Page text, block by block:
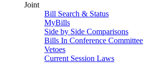
Joint
Bill Search & Status
MyBills
Side by Side Comparisons
Bills In Conference Committee
Vetoes
Current Session Laws